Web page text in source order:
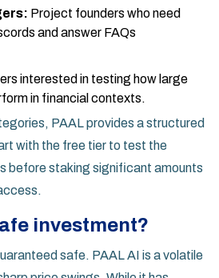
Project founders who need
and answer FAQs
interested in testing how large
in financial contexts.
PAAL provides a structured
with the free tier to test the
before staking significant amounts
investment?
safe. PAAL AI is a volatile